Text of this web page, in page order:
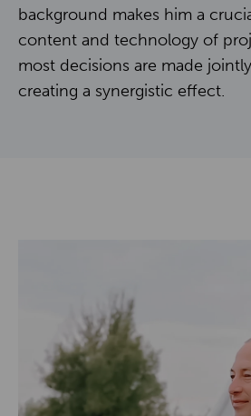
background makes him a
content and technology of
most decisions are made
creating a synergistic effect.